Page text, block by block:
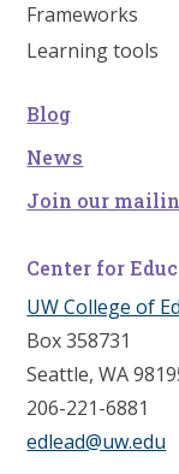
Frameworks
Learning tools
Blog
News
Join our
Center for
UW College of
Box 358731
Seattle, WA
206-221-6881
edlead@uw.edu